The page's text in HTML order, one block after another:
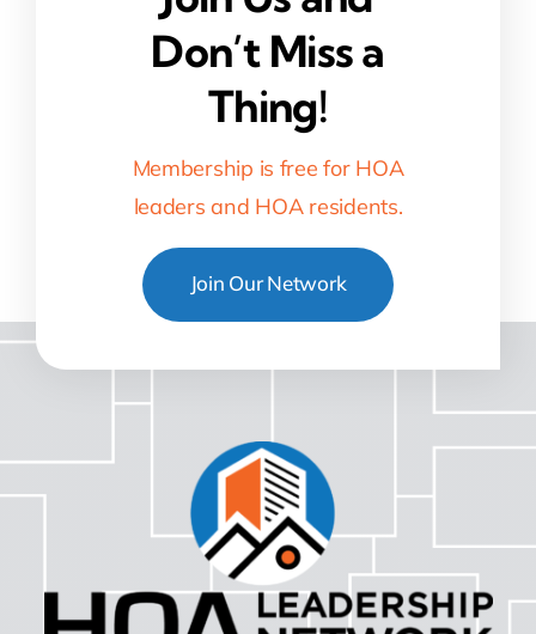
Don’t Miss a
Thing!
Membership is free for HOA
leaders and HOA residents.
Join Our Network